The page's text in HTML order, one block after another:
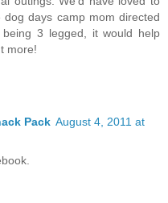
days camp mom directed
3 legged, it would help
more!
Pack August 4, 2011 at